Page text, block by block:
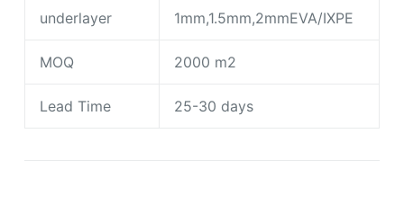
underlayer 1mm,1.5mm,2mmEVA/IXPE
MOQ 2000 m2
Lead Time 25-30 days